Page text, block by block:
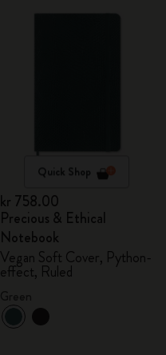
Quick Shop
kr 758.00
Precious & Ethical
Notebook
Vegan Soft Cover, Python-
effect, Ruled